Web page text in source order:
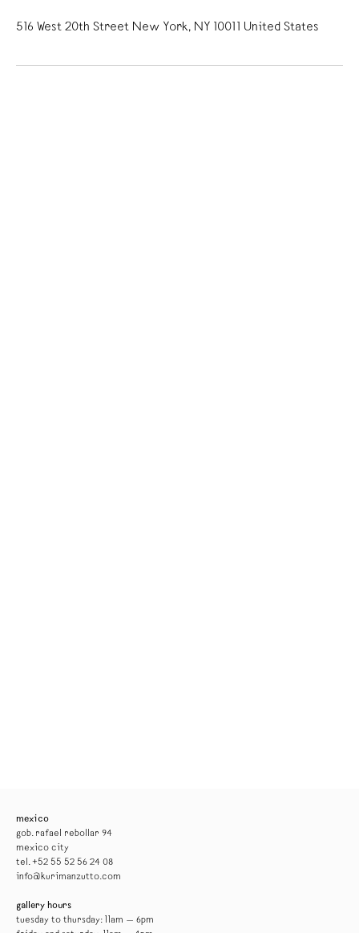
516 West 20th Street New York, NY 10011 United States
mexico
gob. rafael rebollar 94
mexico city
tel. +52 55 52 56 24 08
info@kurimanzutto.com
gallery hours
tuesday to thursday: 11am — 6pm